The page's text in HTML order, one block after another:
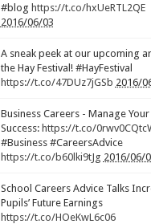
#blog https://t.co/hxUeRTL2QE
2016/06/03
A sneak peek at our upcoming
the Hay Festival! #HayFestival
https://t.co/47DUz7jGSb 2016/
Business Careers - Manage
Success: https://t.co/
#Business #CareersAdvice
https://t.co/b60lki9tJg 2016/06/
School Careers Advice Talks
Pupils’ Future Earnings
https://t.co/HOeKwL6c06